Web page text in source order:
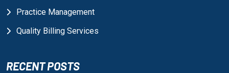
Practice Management
Quality Billing Services
RECENT POSTS